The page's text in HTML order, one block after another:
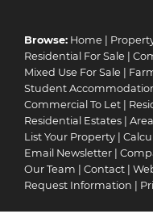
Browse: Home
Residential For Sale
Mixed Use For Sale
Student
Commercial To Let
Residential Estates
List Your Property
Email Newsletter
Our Team
Contact
Request Information